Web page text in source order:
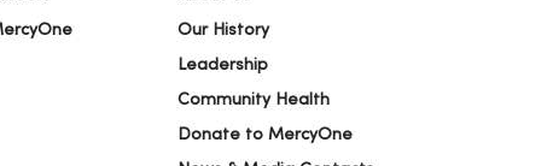
Our History
Leadership
Community Health
Donate to MercyOne